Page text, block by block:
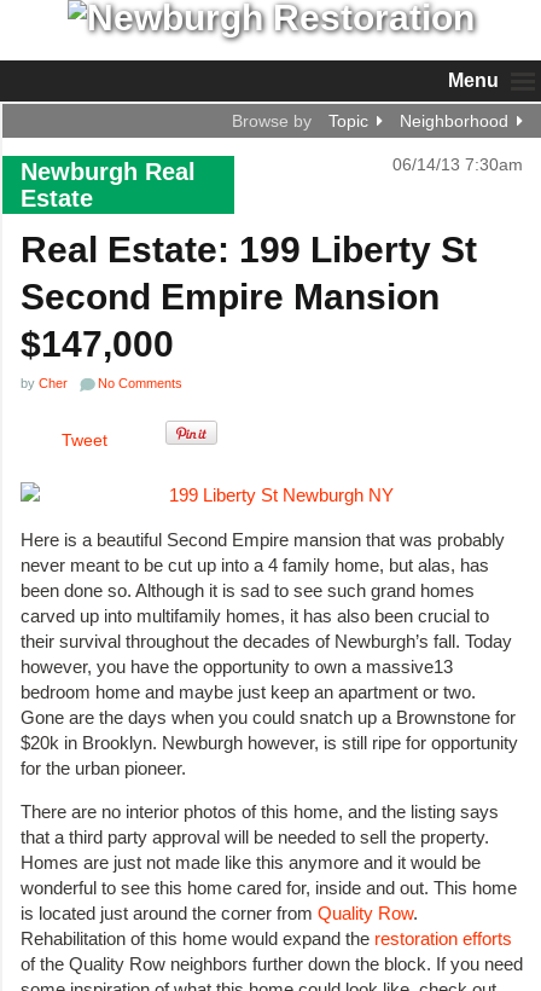
Menu
Browse by Topic Neighborhood
Newburgh Real
Estate
06/14/13 7:30am
Real Estate: 199 Liberty St
Second Empire Mansion
$147,000
by Cher No Comments
Tweet
Here is a beautiful Second Empire mansion that was probably
never meant to be cut up into a 4 family home, but alas, has
been done so. Although it is sad to see such grand homes
carved up into multifamily homes, it has also been crucial to
their survival throughout the decades of Newburgh’s fall. Today
however, you have the opportunity to own a massive13
bedroom home and maybe just keep an apartment or two.
Gone are the days when you could snatch up a Brownstone for
$20k in Brooklyn. Newburgh however, is still ripe for opportunity
for the urban pioneer.
There are no interior photos of this home, and the listing says
that a third party approval will be needed to sell the property.
Homes are just not made like this anymore and it would be
wonderful to see this home cared for, inside and out. This home
is located just around the corner from Quality Row.
Rehabilitation of this home would expand the restoration efforts
of the Quality Row neighbors further down the block. If you need